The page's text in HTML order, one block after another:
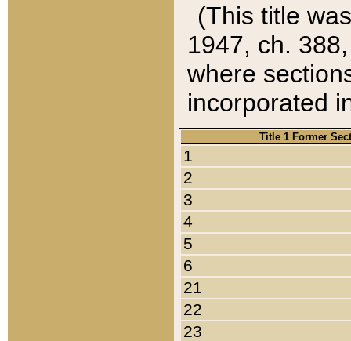
(This title
1947, ch.
where
incorporated
Title 1 Former
1
2
3
4
5
6
21
22
23